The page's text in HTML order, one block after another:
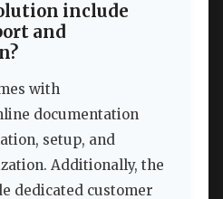
include
and
with
documentation
setup, and
Additionally, the
dedicated customer